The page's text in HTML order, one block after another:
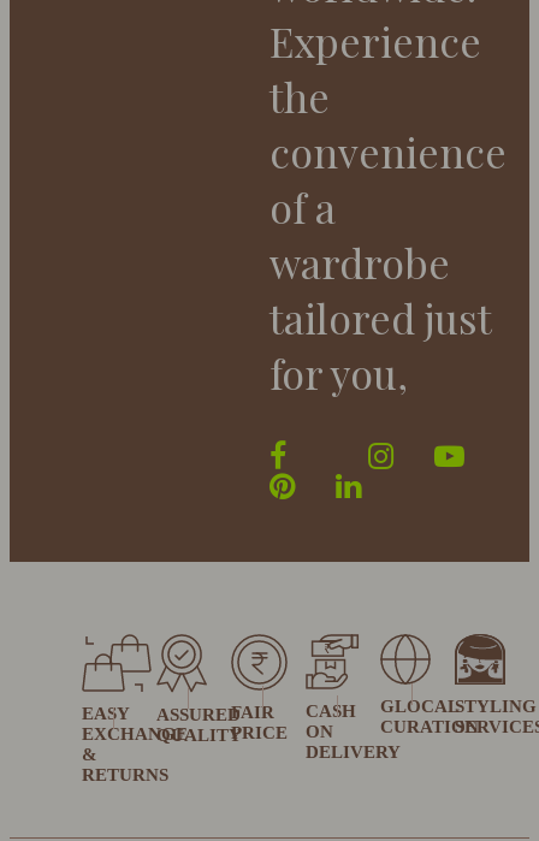
Experience
the
convenience
of a
wardrobe
tailored just
for you,
EASY
EXCHANGE
&
RETURNS
ASSURED
QUALITY
FAIR
PRICE
CASH
ON
DELIVERY
GLOCAL
CURATION
STYLING